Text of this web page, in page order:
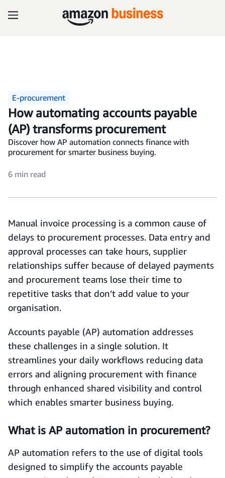
E-procurement
How automating accounts payable
(AP) transforms procurement
Discover how AP automation connects finance with
procurement for smarter business buying.
6 min read
Manual invoice processing is a common cause of
delays to procurement processes. Data entry and
approval processes can take hours, supplier
relationships suffer because of delayed payments
and procurement teams lose their time to
repetitive tasks that don’t add value to your
organisation.
Accounts payable (AP) automation addresses
these challenges in a single solution. It
streamlines your daily workflows reducing data
errors and aligning procurement with finance
through enhanced shared visibility and control
which enables smarter business buying.
What is AP automation in procurement?
AP automation refers to the use of digital tools
designed to simplify the accounts payable